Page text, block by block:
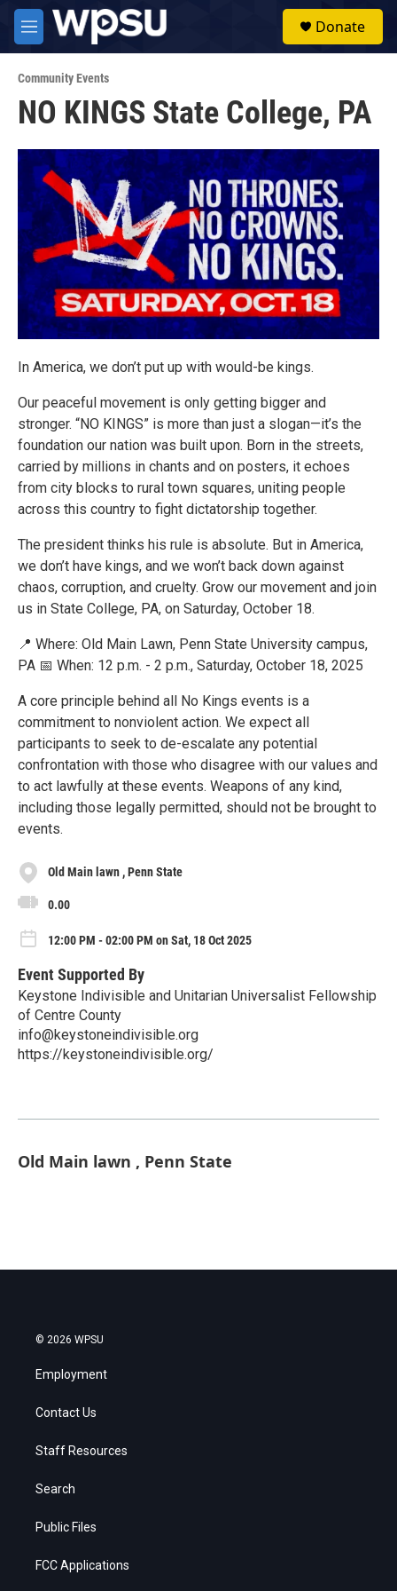
Skip to main content
M
e
u
Donate
Community Events
NO KINGS State College, PA
In America, we don’t put up with would-be kings.
Our peaceful movement is only getting bigger and
stronger. “NO KINGS” is more than just a slogan—it’s the
foundation our nation was built upon. Born in the streets,
carried by millions in chants and on posters, it echoes
from city blocks to rural town squares, uniting people
across this country to fight dictatorship together.
The president thinks his rule is absolute. But in America,
we don’t have kings, and we won’t back down against
chaos, corruption, and cruelty. Grow our movement and join
us in State College, PA, on Saturday, October 18.
📍 Where: Old Main Lawn, Penn State University campus,
PA 📅 When: 12 p.m. - 2 p.m., Saturday, October 18, 2025
A core principle behind all No Kings events is a
commitment to nonviolent action. We expect all
participants to seek to de-escalate any potential
confrontation with those who disagree with our values and
to act lawfully at these events. Weapons of any kind,
including those legally permitted, should not be brought to
events.
Old Main lawn , Penn State
0.00
12:00 PM - 02:00 PM on Sat, 18 Oct 2025
Event Supported By
Keystone Indivisible and Unitarian Universalist Fellowship
of Centre County
info@keystoneindivisible.org
https://keystoneindivisible.org/
Old Main lawn , Penn State
© 2026 WPSU
Employment
Contact Us
Staff Resources
Search
Public Files
FCC Applications